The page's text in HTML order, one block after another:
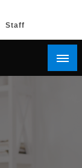
Staff